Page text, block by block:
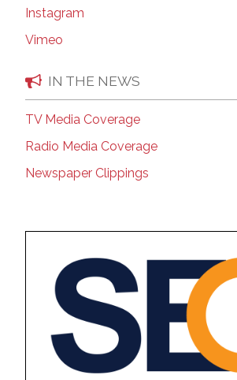
Instagram
Vimeo
IN THE NEWS
TV Media Coverage
Radio Media Coverage
Newspaper Clippings